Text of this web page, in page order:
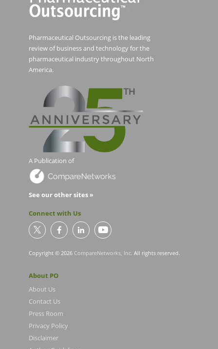
Pharmaceutical Outsourcing is the leading
review of business and technology for the
pharmaceutical industry throughout North
America.
A Publication of
See our other sites »
Connect with Us
Copyright © 2026 CompareNetworks, Inc. All rights reserved.
About PO
About Us
Contact Us
Press Room
Privacy Policy
Disclaimer